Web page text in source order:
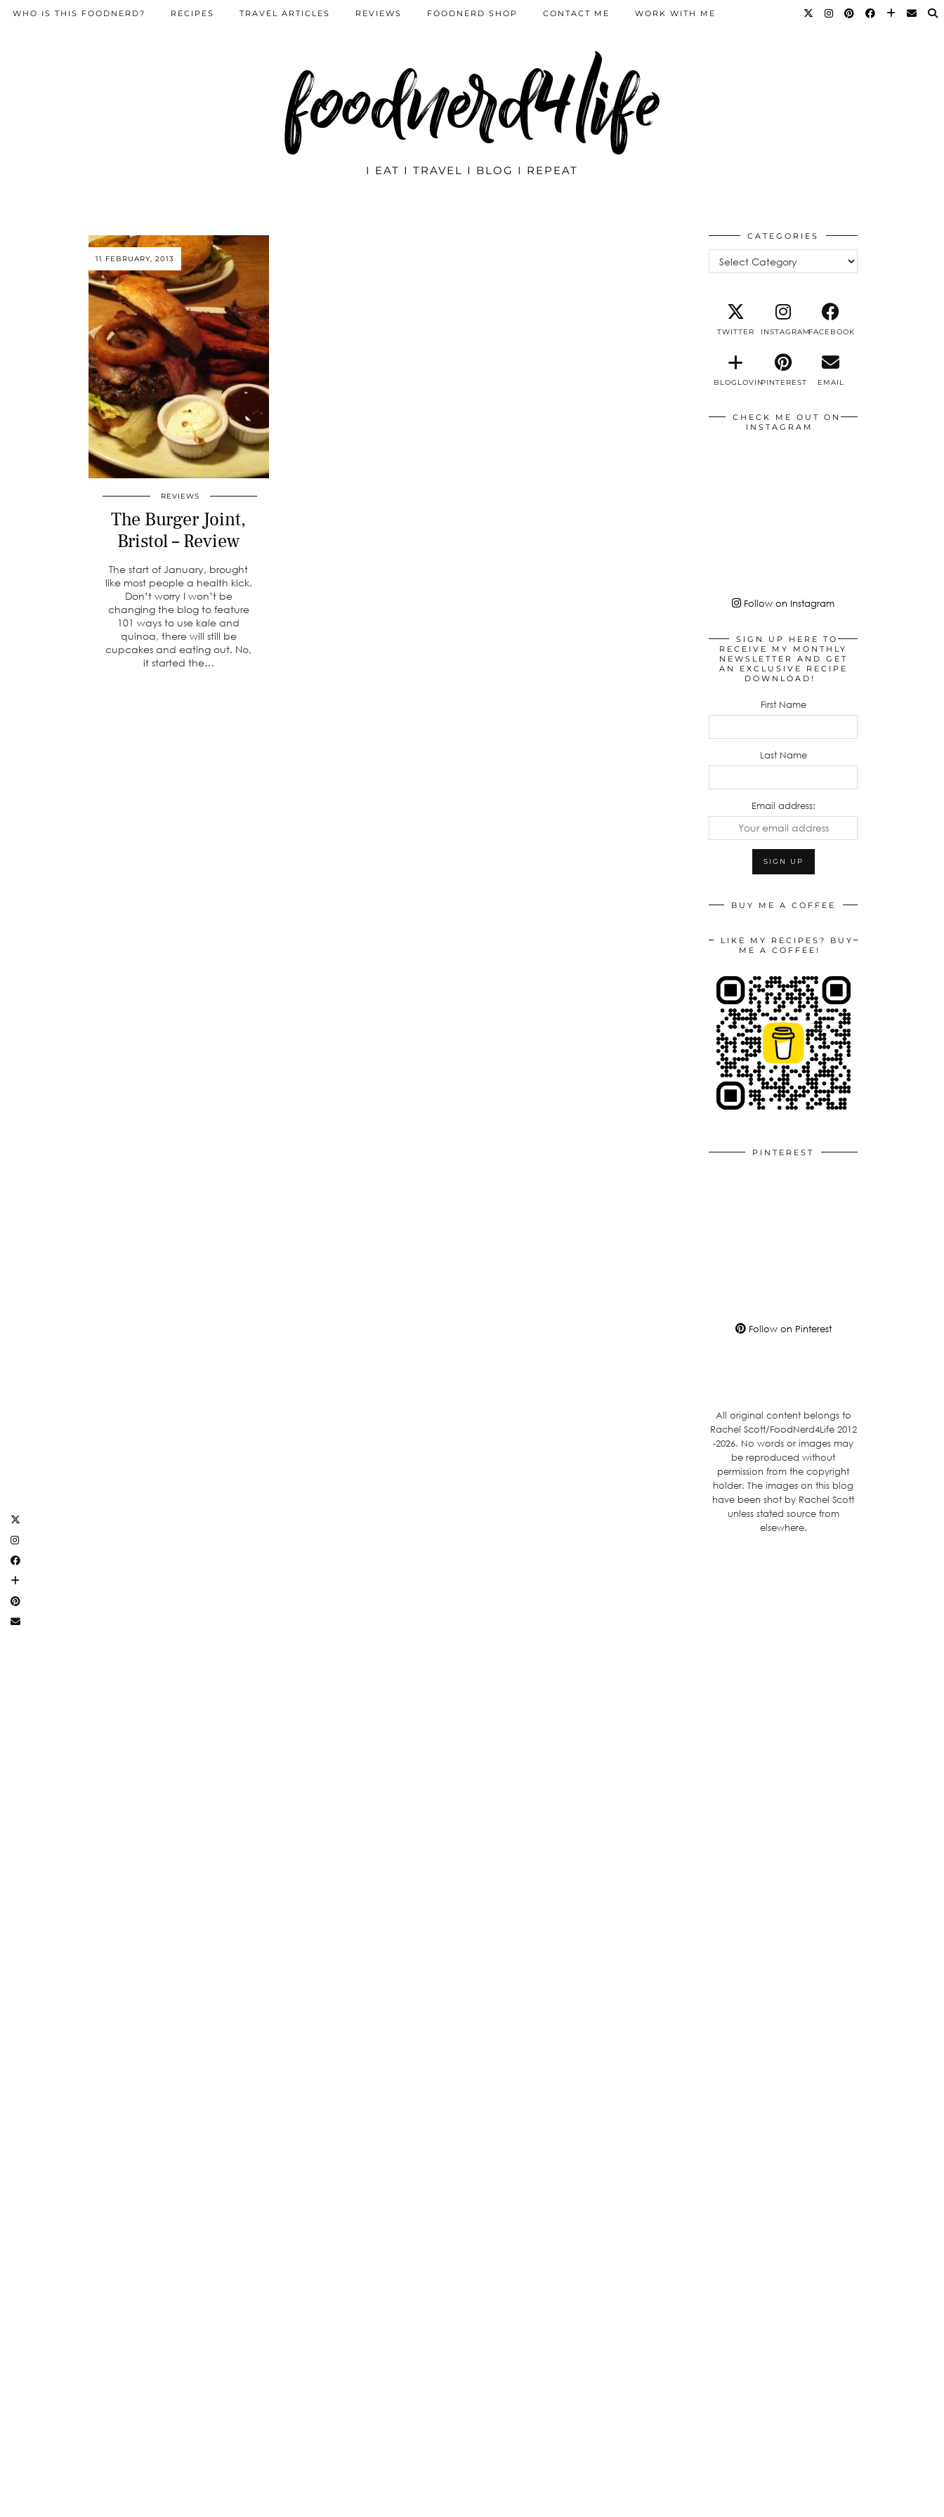
foodnerd4life
I EAT I TRAVEL I BLOG I REPEAT
WHO IS THIS FOODNERD? RECIPES TRAVEL ARTICLES REVIEWS FOODNERD SHOP CONTACT ME WORK WITH ME
11 FEBRUARY, 2013
REVIEWS
The Burger Joint,
Bristol – Review
The start of January, brought
like most people a health kick.
Don’t worry I won’t be
changing the blog to feature
101 ways to use kale and
quinoa, there will still be
cupcakes and eating out. No,
it started the…
CATEGORIES
TWITTER INSTAGRAMFACEBOOK
BLOGLOVINPINTEREST EMAIL
CHECK ME OUT ON
INSTAGRAM
Follow on Instagram
SIGN UP HERE TO
RECEIVE MY MONTHLY
NEWSLETTER AND GET
AN EXCLUSIVE RECIPE
DOWNLOAD!
First Name
Last Name
Email address:
BUY ME A COFFEE
LIKE MY RECIPES? BUY
ME A COFFEE!
PINTEREST
Follow on Pinterest
All original content belongs to
Rachel Scott/FoodNerd4Life 2012
-2026. No words or images may
be reproduced without
permission from the copyright
holder. The images on this blog
have been shot by Rachel Scott
unless stated source from
elsewhere.